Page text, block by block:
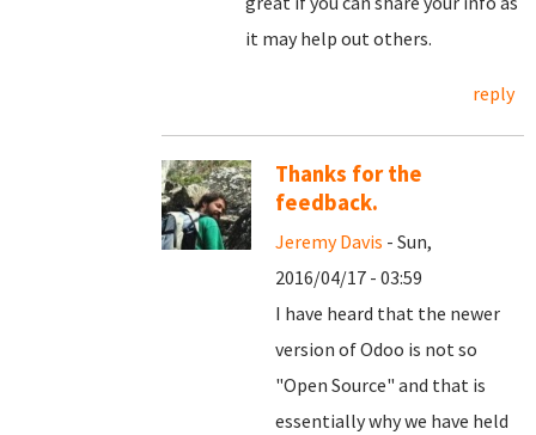
it may help out others.
reply
Thanks for the
feedback.
Jeremy Davis - Sun,
2016/04/17 - 03:59
I have heard that the newer
version of Odoo is not so
"Open Source" and that is
essentially why we have held